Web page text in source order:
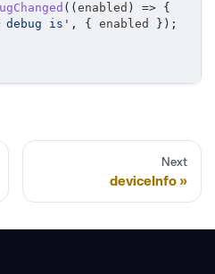
( ( enabled ) => {
debug is' , { enabled } ) ;
Next
deviceInfo